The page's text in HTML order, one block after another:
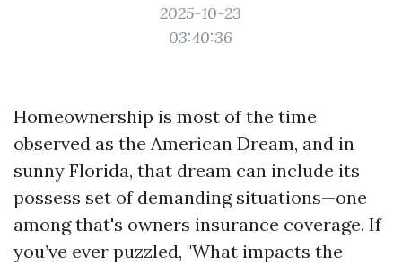
2025-10-23
03:40:36
Homeownership is most of the time
observed as the American Dream, and in
sunny Florida, that dream can include its
possess set of demanding situations—one
among that's owners insurance coverage. If
you’ve ever puzzled, "What impacts the